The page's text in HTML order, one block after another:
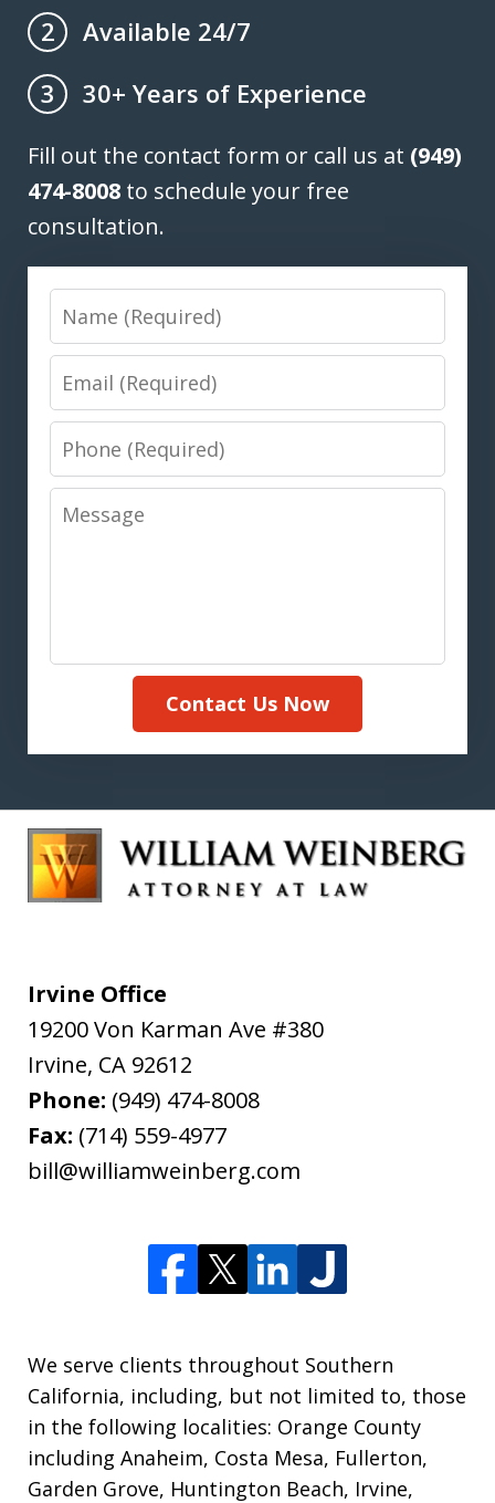
2
Available 24/7
3
30+ Years of Experience
Fill out the contact form or call us at (949)
474-8008 to schedule your free
consultation.
Name
Email
Phone
Message
Contact Us Now
Irvine Office
19200 Von Karman Ave #380
Irvine, CA 92612
Phone: (949) 474-8008
Fax: (714) 559-4977
bill@williamweinberg.com
We serve clients throughout Southern
California, including, but not limited to, those
in the following localities: Orange County
including Anaheim, Costa Mesa, Fullerton,
Garden Grove, Huntington Beach, Irvine,